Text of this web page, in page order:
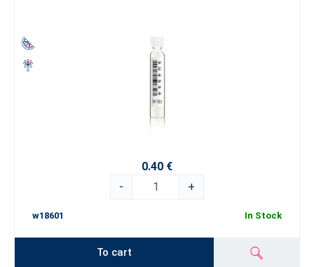
0.40 €
-
+
w18601 In Stock
To cart